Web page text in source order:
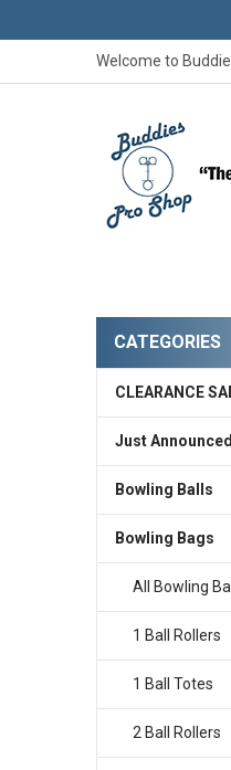
Welcome to
Sidebar
CATEGORIES
CLEARANCE
Just
Bowling Balls
Bowling Bags
All Bowling
1 Ball Rollers
1 Ball Totes
2 Ball Rollers